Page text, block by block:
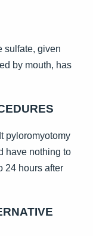
sulfate, given
by mouth, has
pyloromyotomy
have nothing to
24 hours after